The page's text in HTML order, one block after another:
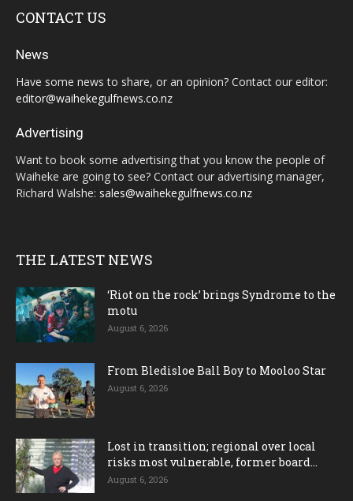
CONTACT US
News
Have some news to share, or an opinion? Contact our editor:
editor@waihekegulfnews.co.nz
Advertising
Want to book some advertising that you know the people of
Waiheke are going to see? Contact our advertising manager,
Richard Walshe: sales@waihekegulfnews.co.nz
THE LATEST NEWS
‘Riot on the rock’ brings Syndrome to the
motu
August 6, 2026
From Bledisloe Ball Boy to Mooloo Star
August 6, 2026
Lost in transition; regional over local
risks most vulnerable, former board...
August 6, 2026